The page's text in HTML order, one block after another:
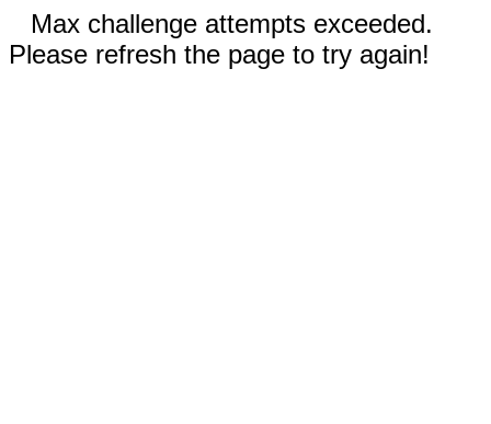
Max challenge attempts exceeded.
Please refresh the page to try again!